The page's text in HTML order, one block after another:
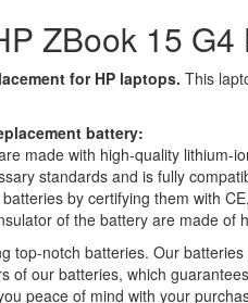
ZBook 15
for HP laptops. This
battery:
made with high-quality lithium-
standards and is fully
by certifying them with
of the battery are made
top-notch batteries. Our
of our batteries, which
peace of mind with your